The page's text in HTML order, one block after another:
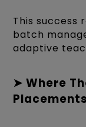
This success
batch
adaptive
➤ Where